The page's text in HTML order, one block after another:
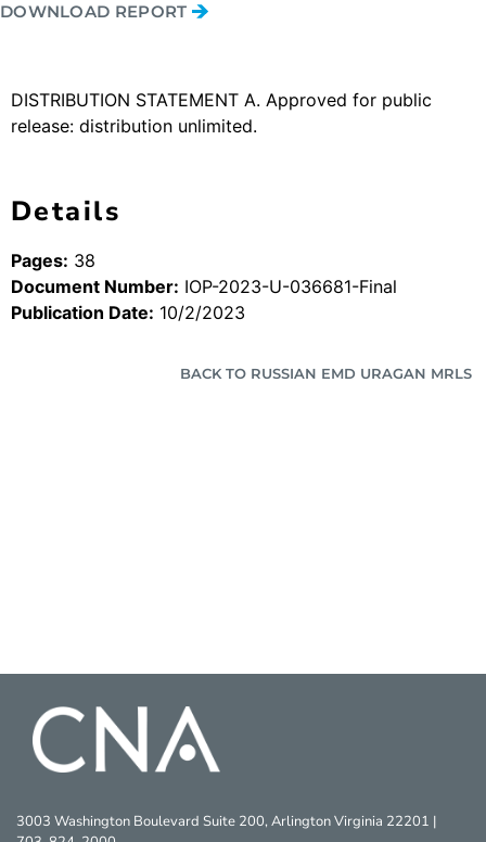
DOWNLOAD REPORT
DISTRIBUTION STATEMENT A. Approved for public
release: distribution unlimited.
Details
Pages: 38
Document Number: IOP-2023-U-036681-Final
Publication Date: 10/2/2023
BACK TO RUSSIAN EMD URAGAN MRLS
3003 Washington Boulevard Suite 200, Arlington Virginia 22201 |